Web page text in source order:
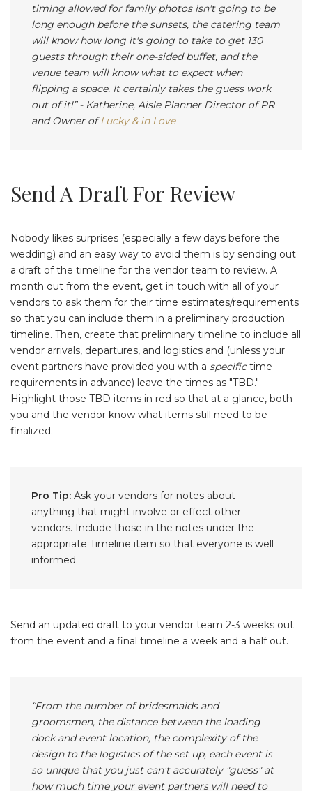
timing allowed for family photos isn't going to be
long enough before the sunsets, the catering team
will know how long it's going to take to get 130
guests through their one-sided buffet, and the
venue team will know what to expect when
flipping a space. It certainly takes the guess work
out of it!”- Katherine, Aisle Planner Director of PR
and Owner ofLucky & in Love
Send A Draft For Review
Nobody likes surprises (especially a few days before the
wedding) and an easy way to avoid them is by sending out
a draft of the timeline for the vendor team to review. A
month out from the event, get in touch with all of your
vendors to ask them for their time estimates/requirements
so that you can include them in a preliminary production
timeline. Then, create that preliminary timeline to include all
vendor arrivals, departures, and logistics and (unless your
event partners have provided you with a specifictime
requirements in advance) leave the times as "TBD."
Highlight those TBD items in red so that at a glance, both
you and the vendor know what items still need to be
finalized.
Pro Tip: Ask your vendors for notes about
anything that might involve or effect other
vendors. Include those in the notes under the
appropriate Timeline item so that everyone is well
informed.
Send an updated draft to your vendor team 2-3 weeks out
from the event and a final timeline a week and a half out.
“From the number of bridesmaids and
groomsmen, the distance between the loading
dock and event location, the complexity of the
design to the logistics of the set up, each event is
so unique that you just can't accurately "guess" at
how much time your event partners will need to